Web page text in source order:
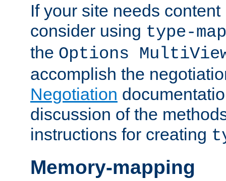
If your site needs
consider using type-map
the Options
accomplish the
Negotiation
discussion of the
instructions for creating
Memory-mapping